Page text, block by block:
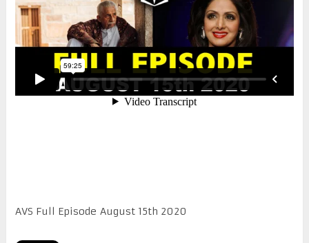
AVS Full Episode August 15th 2020